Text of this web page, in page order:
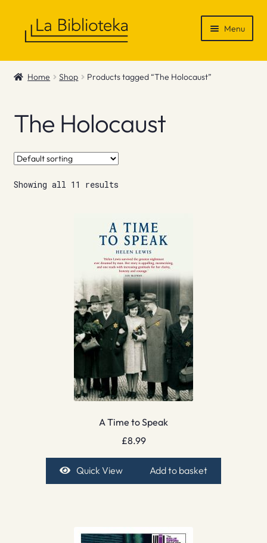
Menu
Shop
News & Recommendations
Info
Contact
Home Shop Products tagged “The Holocaust”
The Holocaust
Showing all 11 results
A Time to Speak
£8.99
Quick View Add to basket